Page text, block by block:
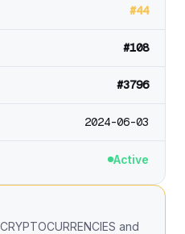
#44
#108
#3796
2024-06-03
Active
and